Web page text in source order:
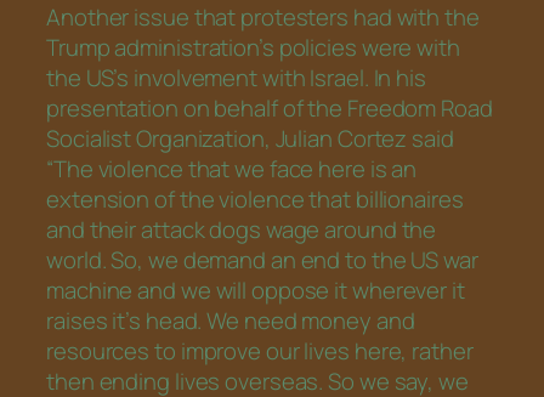
Another issue that protesters had with the
Trump administration’s policies were with
the US’s involvement with Israel. In his
presentation on behalf of the Freedom Road
Socialist Organization, Julian Cortez said
“The violence that we face here is an
extension of the violence that billionaires
and their attack dogs wage around the
world. So, we demand an end to the US war
machine and we will oppose it wherever it
raises it’s head. We need money and
resources to improve our lives here, rather
then ending lives overseas. So we say, we